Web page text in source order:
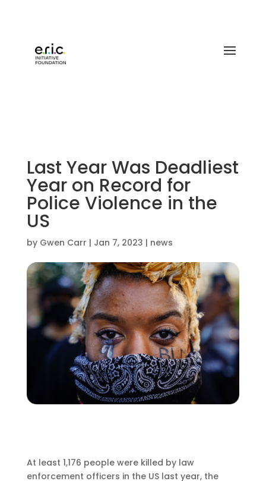
Last Year Was Deadliest
Year on Record for
Police Violence in the
US
by Gwen Carr | Jan 7, 2023 | news
At least 1,176 people were killed by law
enforcement officers in the US last year, the